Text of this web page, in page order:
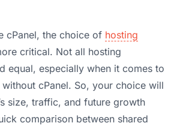
cPanel, the choice of hosting
critical. Not all hosting
equal, especially when it comes to
cPanel. So, your choice will
size, traffic, and future growth
comparison between shared